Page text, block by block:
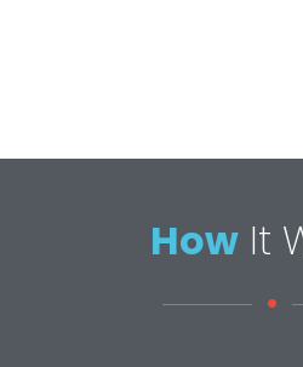
HowIt